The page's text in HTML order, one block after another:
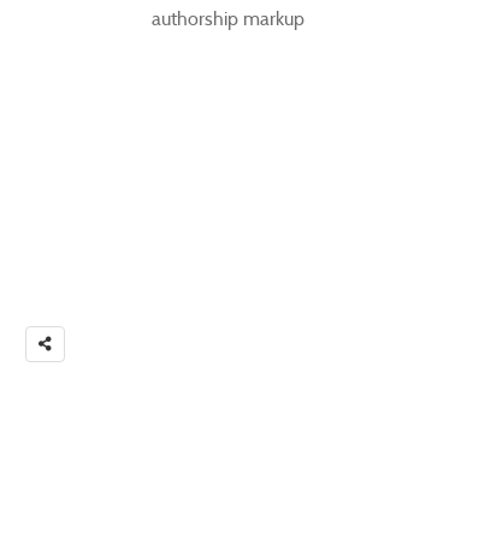
authorship markup